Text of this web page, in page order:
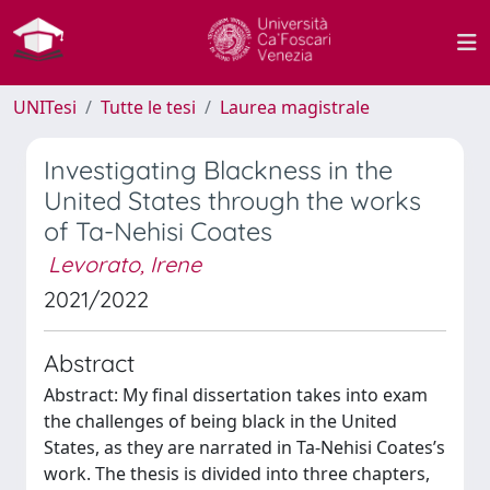
UNITesi Tutte le tesi Laurea magistrale
Investigating Blackness in the
United States through the works
of Ta-Nehisi Coates
Levorato, Irene
2021/2022
Abstract
Abstract: My final dissertation takes into exam
the challenges of being black in the United
States, as they are narrated in Ta-Nehisi Coates’s
work. The thesis is divided into three chapters,